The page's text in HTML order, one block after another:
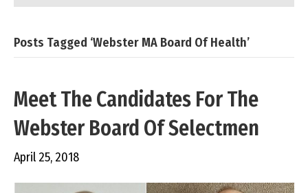
Posts Tagged ‘Webster MA Board Of Health’
Meet The Candidates For The
Webster Board Of Selectmen
April 25, 2018